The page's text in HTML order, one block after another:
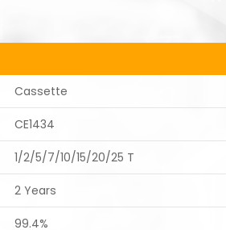
Cassette
CE1434
1/2/5/7/10/15/20/25 T
2 Years
99.4%